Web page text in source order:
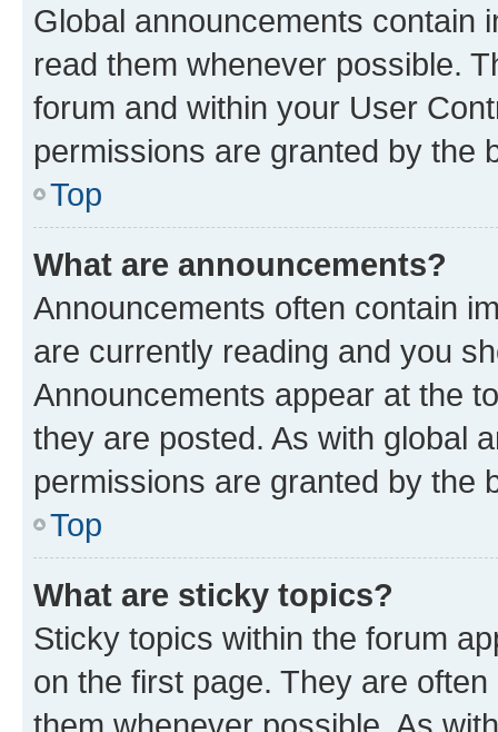
Global announcements contain
read them whenever possible.
forum and within your User
permissions are granted by the
Top
What are announcements?
Announcements often contain
are currently reading and you
Announcements appear at the
they are posted. As with global
permissions are granted by the
Top
What are sticky topics?
Sticky topics within the forum
on the first page. They are
them whenever possible. As